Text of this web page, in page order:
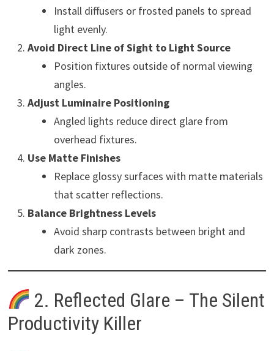
Install diffusers or frosted panels to spread
light evenly.
Avoid Direct Line of Sight to Light Source
Position fixtures outside of normal viewing
angles.
Adjust Luminaire Positioning
Angled lights reduce direct glare from
overhead fixtures.
Use Matte Finishes
Replace glossy surfaces with matte materials
that scatter reflections.
Balance Brightness Levels
Avoid sharp contrasts between bright and
dark zones.
2. Reflected Glare – The Silent
Productivity Killer